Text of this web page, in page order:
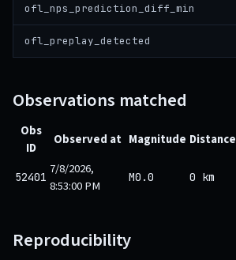
ofl_nps_prediction_diff_min
ofl_preplay_detected
Observations matched
Obs
ID
Observed at Magnitude Distance
52401 7/8/2026,
8:53:00 PM
M0.0 0 km
Reproducibility